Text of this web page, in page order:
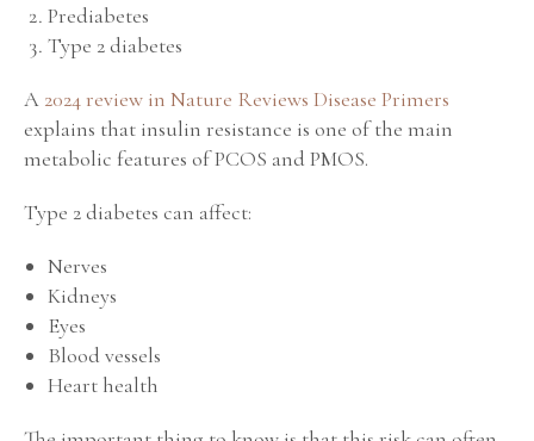
Prediabetes
Type 2 diabetes
A 2024 review in Nature Reviews Disease Primers
explains that insulin resistance is one of the main
metabolic features of PCOS and PMOS.
Type 2 diabetes can affect:
Nerves
Kidneys
Eyes
Blood vessels
Heart health